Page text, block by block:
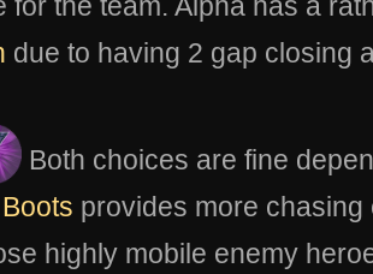
due to having 2 gap closing
Both choices are fine
provides more chasing
highly mobile enemy